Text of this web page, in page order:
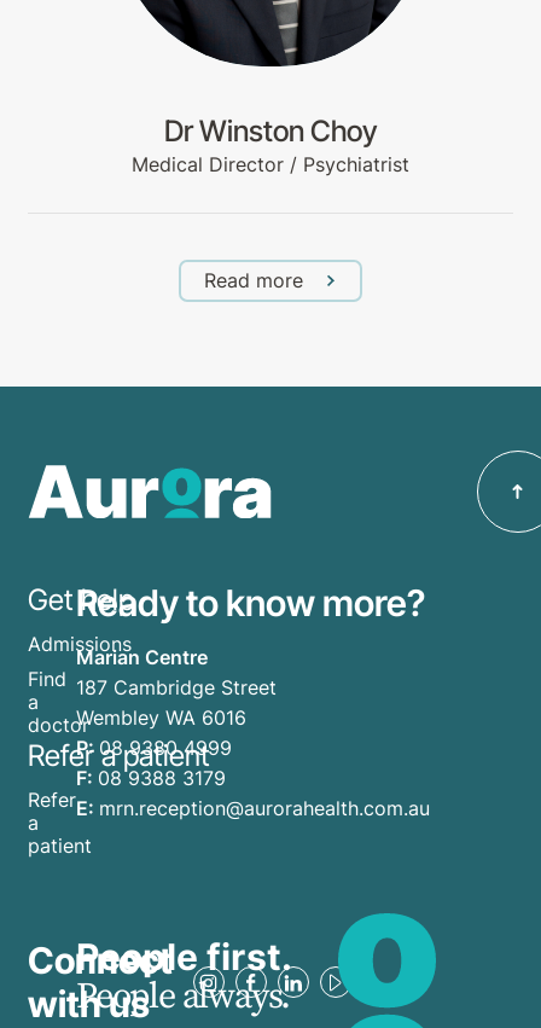
Dr Winston Choy
Medical Director / Psychiatrist
Read more
Get help
Admissions
Find
a
doctor
Refer a patient
Refer
a
patient
Ready to know more?
Marian Centre
187 Cambridge Street
Wembley WA 6016
P: 08 9380 4999
F: 08 9388 3179
E: mrn.reception@aurorahealth.com.au
Connect
with us
People first.
People always.